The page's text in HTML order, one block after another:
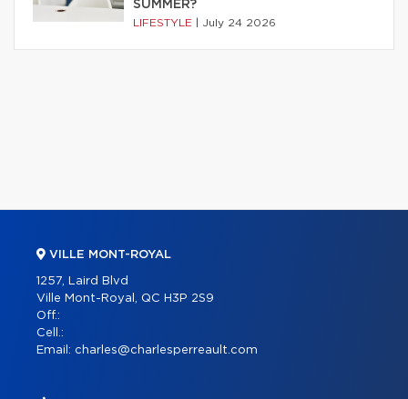
SUMMER?
LIFESTYLE July 24 2026
VILLE MONT-ROYAL
1257, Laird Blvd
Ville Mont-Royal, QC H3P 2S9
Off.:
Cell.:
Email: charles@charlesperreault.com